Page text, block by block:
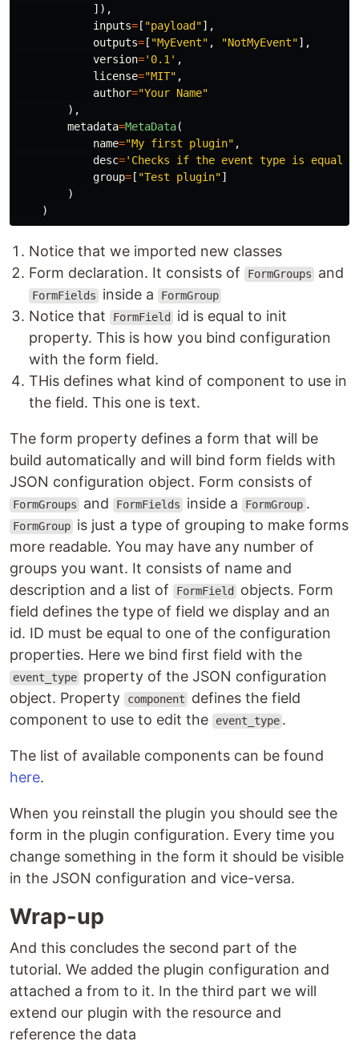
]),
inputs= [ "payload "],
outputs= [ "MyEvent" , "NotMyEvent"],
version=' 0.1' ,
license="MIT" ,
author="Your Name"
),
metadata=MetaData(
name="My first plugin" ,
desc=' Checks if the event type is equal
group= [ "Test plugin"]
)
)
Notice that we imported new classes
Form declaration. It consists of
FormGroups and
FormFields inside a FormGroup
Notice that FormField
id is equal to init
property. This is how you bind configuration
with the form field.
THis defines what kind of component to use in
the field. This one is text.
The form property defines a form that will be
build automatically and will bind form fields with
JSON configuration object. Form consists of
FormGroups and FormFields inside a FormGroup .
FormGroup is just a type of grouping to make forms
more readable. You may have any number of
groups you want. It consists of name and
description and a list of
FormField
objects. Form
field defines the type of field we display and an
id. ID must be equal to one of the configuration
properties. Here we bind first field with the
event_type property of the JSON configuration
object. Property
component
defines the field
component to use to edit the
event_type .
The list of available components can be found
here.
When you reinstall the plugin you should see the
form in the plugin configuration. Every time you
change something in the form it should be visible
in the JSON configuration and vice-versa.
Wrap-up
And this concludes the second part of the
tutorial. We added the plugin configuration and
attached a from to it. In the third part we will
extend our plugin with the resource and
reference the data